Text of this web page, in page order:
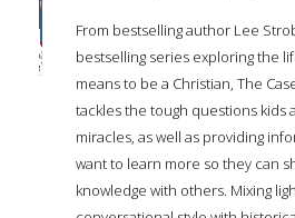
From bestselling author Lee
bestselling series exploring the
means to be a Christian, The
tackles the tough questions kids
miracles, as well as providing
want to learn more so they can
knowledge with others. Mixing